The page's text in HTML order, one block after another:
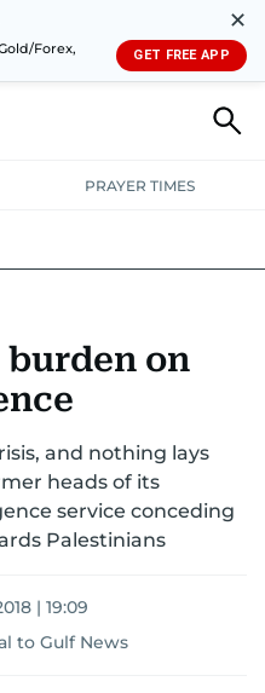
Forex,
✕
GET FREE APP
PRAYER TIMES
on
and nothing lays
heads of its
service conceding
Palestinians
| 19:09
to Gulf News